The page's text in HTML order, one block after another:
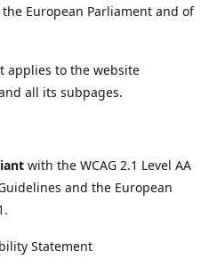
the European Parliament and of
applies to the website
all its subpages.
with the WCAG 2.1 Level AA
and the European
Statement